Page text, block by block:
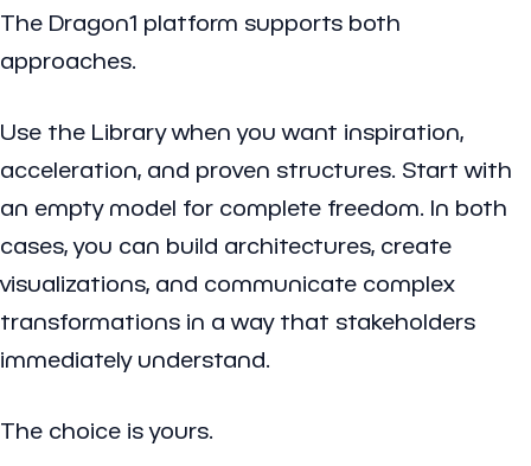
The Dragon1 platform supports both
approaches.
Use the Library when you want inspiration,
acceleration, and proven structures. Start with
an empty model for complete freedom. In both
cases, you can build architectures, create
visualizations, and communicate complex
transformations in a way that stakeholders
immediately understand.
The choice is yours.